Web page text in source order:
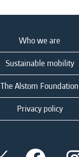
Who we are
Sustainable mobility
The Alstom Foundation
Privacy policy
O O